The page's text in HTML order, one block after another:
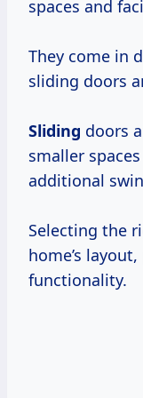
spaces and
They come in
sliding doors
Sliding doors
smaller
additional
Selecting the
home’s
functionality.